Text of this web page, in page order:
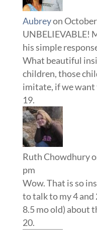
Aubreyon
UNBELIEVABLE!
his simple
What beautiful
children, those
imitate, if we want
Ruth Chowdhury
pm
Wow. That is so
to talk to my 4 and
8.5 mo old) about